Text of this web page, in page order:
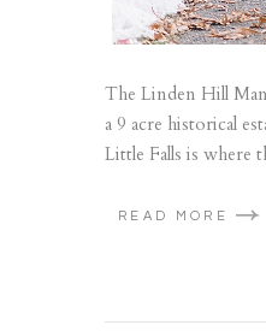
The Linden Hill
a 9 acre historical
Little Falls is where
READ MORE